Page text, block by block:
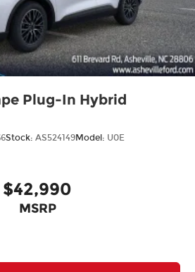
Plug-In Hybrid
Stock: AS524149Model: U0E
$42,990
MSRP